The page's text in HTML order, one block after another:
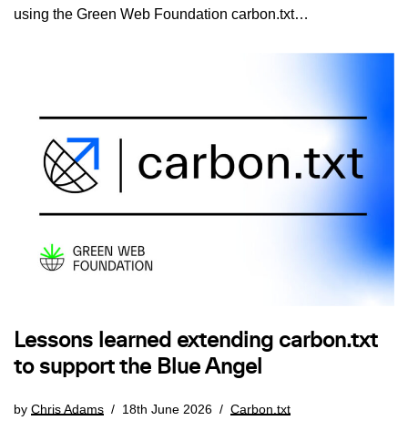
using the Green Web Foundation carbon.txt…
Lessons learned extending carbon.txt
to support the Blue Angel
by Chris Adams 18th June 2026 Carbon.txt